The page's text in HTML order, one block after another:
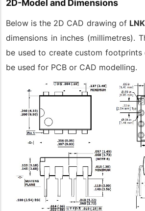
2D-Model and Dimensions
Below is the 2D CAD drawing of
dimensions in inches (millimetres).
be used to create custom footprints
be used for PCB or CAD modelling.